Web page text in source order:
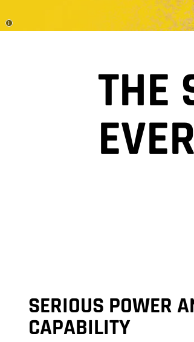
Disclosure
THE
EVER
SERIOUS POWER
CAPABILITY